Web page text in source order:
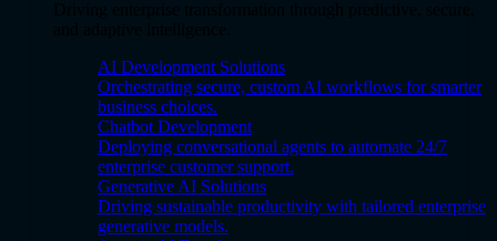
AI Development Solutions
Orchestrating secure, custom AI workflows for smarter
business choices.
Chatbot Development
Deploying conversational agents to automate 24/7
enterprise customer support.
Generative AI Solutions
Driving sustainable productivity with tailored enterprise
generative models.